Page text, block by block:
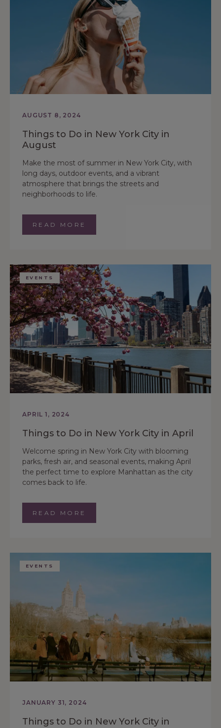
AUGUST 8, 2024
Things to Do in New York City in
August
Make the most of summer in New York City, with
long days, outdoor events, and a vibrant
atmosphere that brings the streets and
neighborhoods to life.
READ MORE
EVENTS
APRIL 1, 2024
Things to Do in New York City in April
Welcome spring in New York City with blooming
parks, fresh air, and seasonal events, making April
the perfect time to explore Manhattan as the city
comes back to life.
READ MORE
EVENTS
JANUARY 31, 2024
Things to Do in New York City in